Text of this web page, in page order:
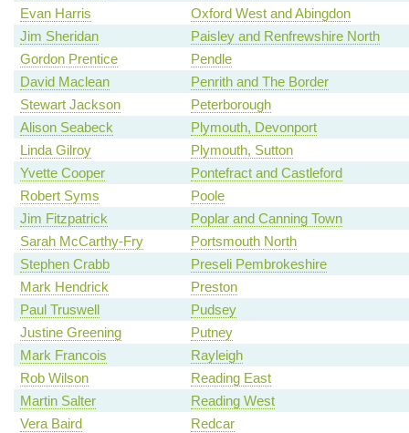
Evan Harris
Oxford West and Abingdon
Jim Sheridan
Paisley and Renfrewshire North
Gordon Prentice
Pendle
David Maclean
Penrith and The Border
Stewart Jackson
Peterborough
Alison Seabeck
Plymouth, Devonport
Linda Gilroy
Plymouth, Sutton
Yvette Cooper
Pontefract and Castleford
Robert Syms
Poole
Jim Fitzpatrick
Poplar and Canning Town
Sarah McCarthy-Fry
Portsmouth North
Stephen Crabb
Preseli Pembrokeshire
Mark Hendrick
Preston
Paul Truswell
Pudsey
Justine Greening
Putney
Mark Francois
Rayleigh
Rob Wilson
Reading East
Martin Salter
Reading West
Vera Baird
Redcar